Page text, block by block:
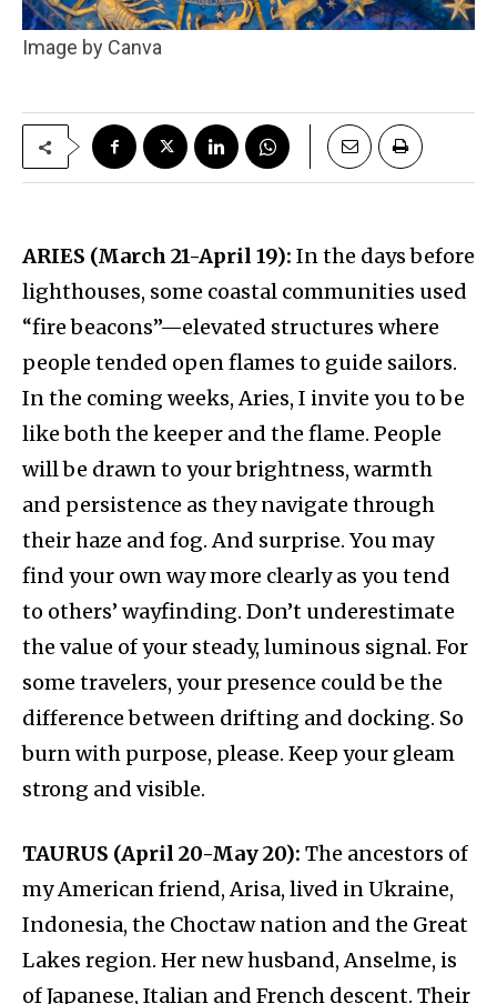
Image by Canva
ARIES (March 21-April 19): In the days before
lighthouses, some coastal communities used
“fire beacons”—elevated structures where
people tended open flames to guide sailors.
In the coming weeks, Aries, I invite you to be
like both the keeper and the flame. People
will be drawn to your brightness, warmth
and persistence as they navigate through
their haze and fog. And surprise. You may
find your own way more clearly as you tend
to others’ wayfinding. Don’t underestimate
the value of your steady, luminous signal. For
some travelers, your presence could be the
difference between drifting and docking. So
burn with purpose, please. Keep your gleam
strong and visible.
TAURUS (April 20-May 20): The ancestors of
my American friend, Arisa, lived in Ukraine,
Indonesia, the Choctaw nation and the Great
Lakes region. Her new husband, Anselme, is
of Japanese, Italian and French descent. Their